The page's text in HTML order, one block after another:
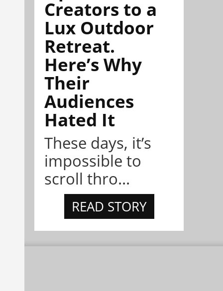
Creators to a
Lux Outdoor
Retreat.
Here’s Why
Their
Audiences
Hated It
These days, it’s
impossible to
scroll thro...
READ STORY